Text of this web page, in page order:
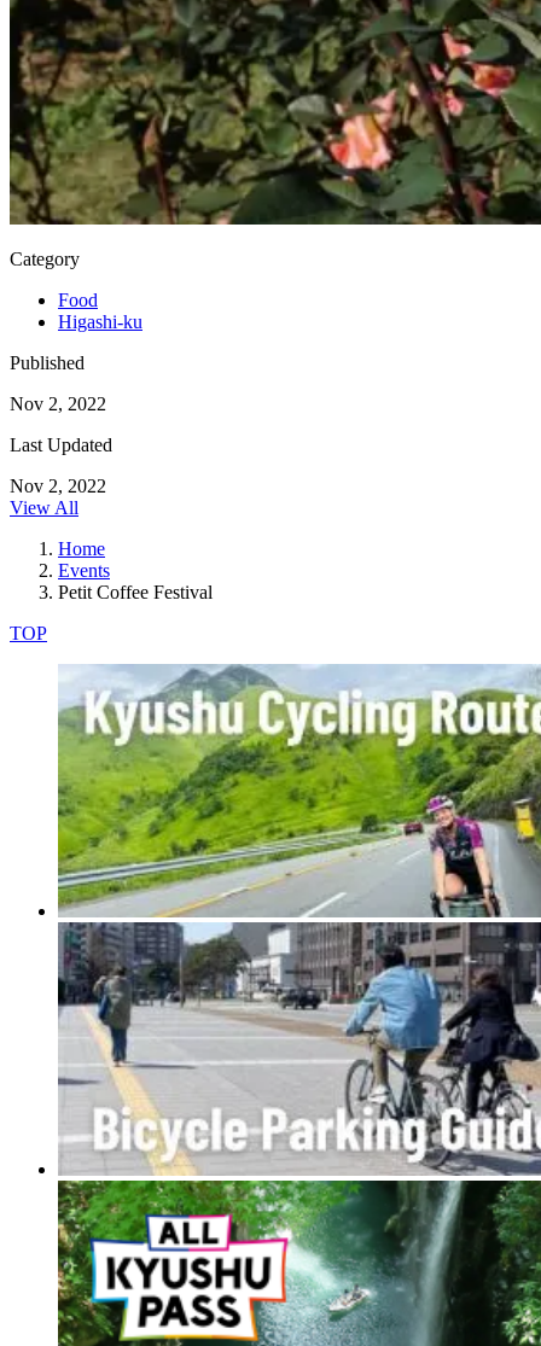
Category
Food
Higashi-ku
Published
Nov 2, 2022
Last Updated
Nov 2, 2022
View All
Home
Events
Petit Coffee Festival
TOP